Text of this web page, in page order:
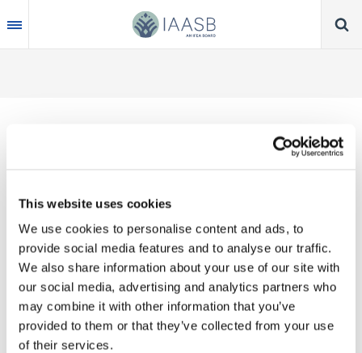
This website uses cookies
We use cookies to personalise content and ads, to
provide social media features and to analyse our traffic.
We also share information about your use of our site with
our social media, advertising and analytics partners who
may combine it with other information that you’ve
provided to them or that they’ve collected from your use
of their services.
to
main
Thank you for your interest in our publications.
These valuable works are the product of substantial
time, effort and resources, which you acknowledge
by accepting the following terms of use. You may
not reproduce, store, transmit in any form or by any
means, with the exception of non-commercial use
(e.g., professional and personal reference and
research work), translate, modify or create